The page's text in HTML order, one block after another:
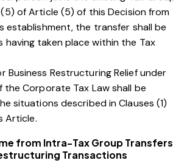
(5) of Article (5) of this Decisionfrom
establishment, the transfer shall be
having taken place within the Tax
Business Restructuring Relief under
the Corporate Tax Lawshall be
situations described in Clauses(1)
Article.
from Intra-Tax Group Transfers
Transactions